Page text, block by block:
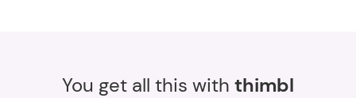
You get all this with thimbl